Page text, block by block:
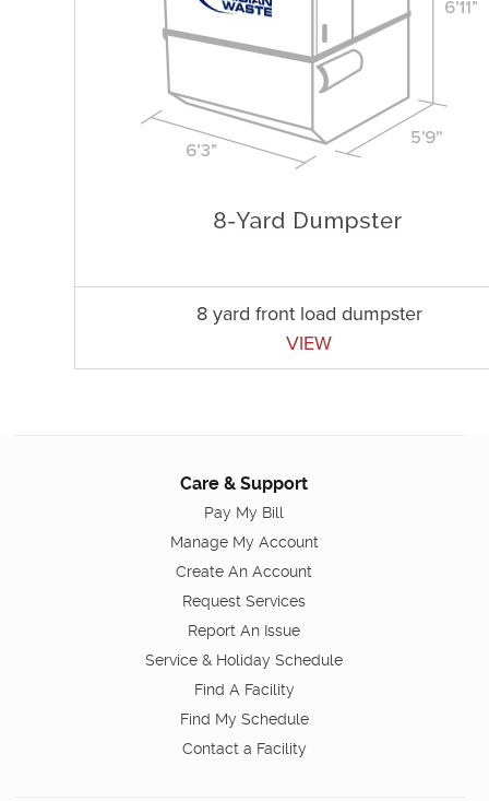
8 yard front load dumpster
VIEW
Care & Support
Pay My Bill
Manage My Account
Create An Account
Request Services
Report An Issue
Service & Holiday Schedule
Find A Facility
Find My Schedule
Contact a Facility